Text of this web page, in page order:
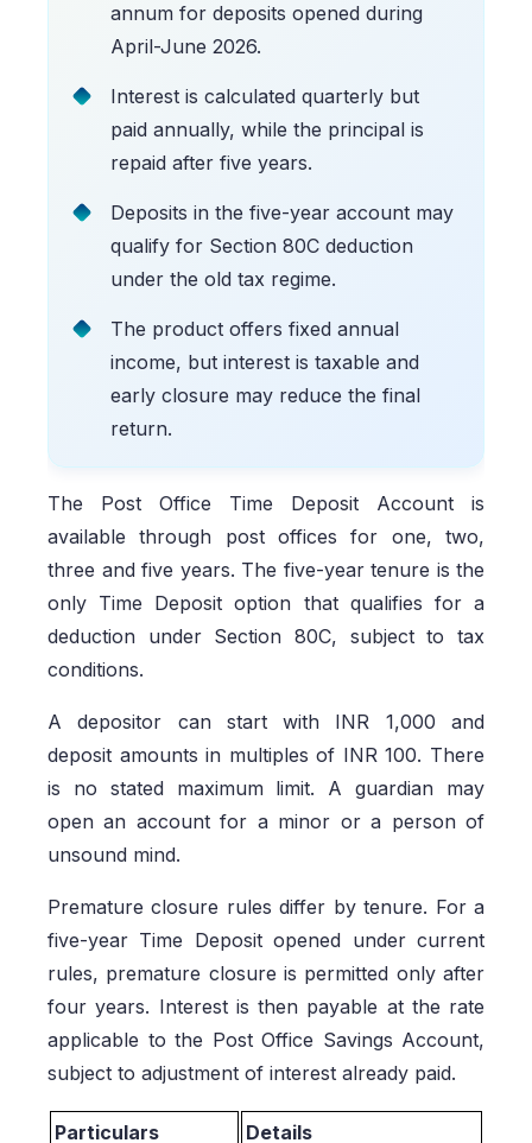
annum for deposits opened during
April-June 2026.
Interest is calculated quarterly but
paid annually, while the principal is
repaid after five years.
Deposits in the five-year account may
qualify for Section 80C deduction
under the old tax regime.
The product offers fixed annual
income, but interest is taxable and
early closure may reduce the final
return.
The Post Office Time Deposit Account is
available through post offices for one, two,
three and five years. The five-year tenure is the
only Time Deposit option that qualifies for a
deduction under Section 80C, subject to tax
conditions.
A depositor can start with INR 1,000 and
deposit amounts in multiples of INR 100. There
is no stated maximum limit. A guardian may
open an account for a minor or a person of
unsound mind.
Premature closure rules differ by tenure. For a
five-year Time Deposit opened under current
rules, premature closure is permitted only after
four years. Interest is then payable at the rate
applicable to the Post Office Savings Account,
subject to adjustment of interest already paid.
Particulars
Details